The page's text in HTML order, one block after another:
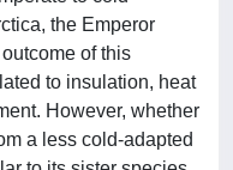
the Emperor
of this
to insulation, heat
However, whether
a less cold-adapted